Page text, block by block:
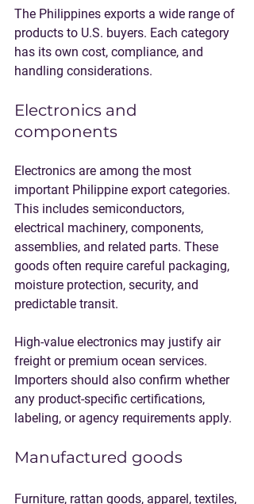
The Philippines exports a wide range of
products to U.S. buyers. Each category
has its own cost, compliance, and
handling considerations.
Electronics and
components
Electronics are among the most
important Philippine export categories.
This includes semiconductors,
electrical machinery, components,
assemblies, and related parts. These
goods often require careful packaging,
moisture protection, security, and
predictable transit.
High-value electronics may justify air
freight or premium ocean services.
Importers should also confirm whether
any product-specific certifications,
labeling, or agency requirements apply.
Manufactured goods
Furniture, rattan goods, apparel, textiles,